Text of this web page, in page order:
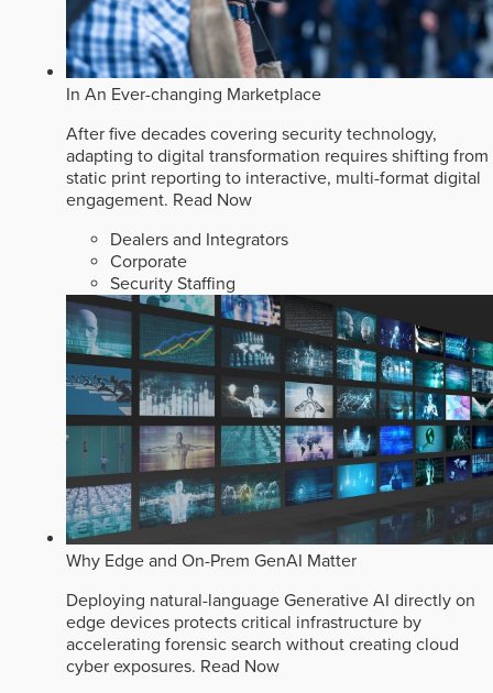
In An Ever-changing Marketplace
After five decades covering security technology,
adapting to digital transformation requires shifting from
static print reporting to interactive, multi-format digital
engagement. Read Now
Dealers and Integrators
Corporate
Security Staffing
Why Edge and On-Prem GenAI Matter
Deploying natural-language Generative AI directly on
edge devices protects critical infrastructure by
accelerating forensic search without creating cloud
cyber exposures. Read Now